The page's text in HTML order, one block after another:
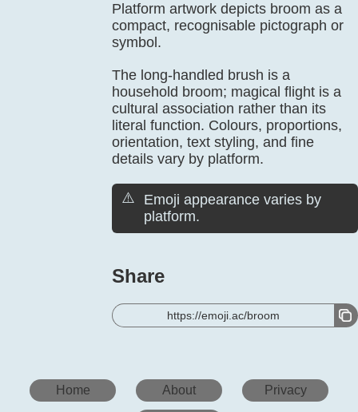
Platform artwork depicts broom as a
compact, recognisable pictograph or
symbol.
The long-handled brush is a
household broom; magical flight is a
cultural association rather than its
literal function. Colours, proportions,
orientation, text styling, and fine
details vary by platform.
⚠️
Emoji appearance varies by
platform.
Share
https://emoji.ac/broom
Home About Privacy